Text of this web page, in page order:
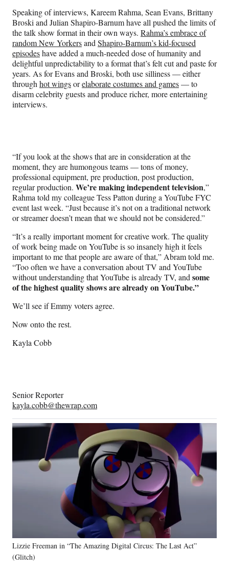
Speaking of interviews, Kareem Rahma, Sean Evans, Brittany
Broski and Julian Shapiro-Barnum have all pushed the limits of
the talk show format in their own ways. Rahma’s embrace of
random New Yorkersand Shapiro-Barnum’s kid-focused
episodeshave added a much-needed dose of humanity and
delightful unpredictability to a format that’s felt cut and paste for
years. As for Evans and Broski, both use silliness — either
through hot wingsorelaborate costumes and games— to
disarm celebrity guests and produce richer, more entertaining
interviews.
“If you look at the shows that are in consideration at the
moment, they are humongous teams — tons of money,
professional equipment, pre production, post production,
regular production. We’re making independent television,”
Rahma told my colleague Tess Patton during a YouTube FYC
event last week. “Just because it’s not on a traditional network
or streamer doesn’t mean that we should not be considered.”
“It’s a really important moment for creative work. The quality
of work being made on YouTube is so insanely high it feels
important to me that people are aware of that,” Abram told me.
“Too often we have a conversation about TV and YouTube
without understanding that YouTube is already TV, and some
of the highest quality shows are already on YouTube.”
We’ll see if Emmy voters agree.
Now onto the rest.
Kayla Cobb
Senior Reporter
kayla.cobb@thewrap.com
Lizzie Freeman in “The Amazing Digital Circus: The Last Act”
(Glitch)